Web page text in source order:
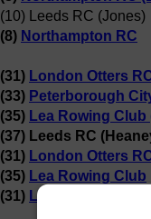
(10) Leeds RC (Jones)
(8) Northampton RC
(31) London Otters
(33) Peterborough
(35) Lea Rowing Club
(37) Leeds RC
(31) London Otters
(35) Lea Rowing Club
(31) London Otters RC